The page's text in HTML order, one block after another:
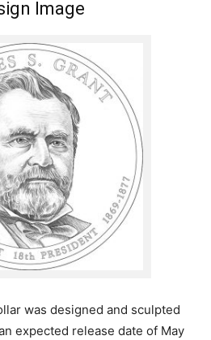
Image
was designed and sculpted
expected release date of May